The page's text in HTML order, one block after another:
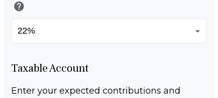
help
Taxable Account
Enter your expected contributions and